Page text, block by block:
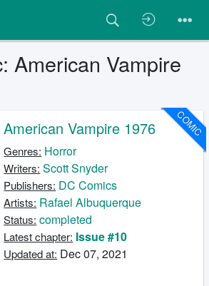
American Vampire
COMIC
American Vampire 1976
Genres: Horror
Writers: Scott Snyder
Publishers: DC Comics
Artists: Rafael Albuquerque
Status: completed
Latest chapter: Issue #10
Updated at: Dec 07, 2021